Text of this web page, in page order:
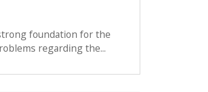
foundation for the
regarding the...